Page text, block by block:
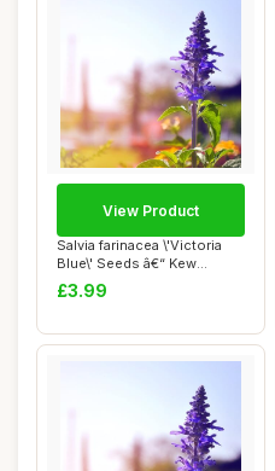
Salvia farinacea \'Victoria
Blue\' Seeds â€“ Kew
Flower...
£3.99
View Product